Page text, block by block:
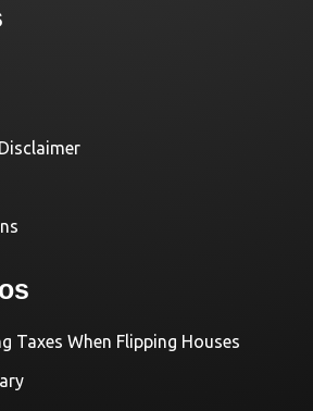
Taxes When Flipping Houses